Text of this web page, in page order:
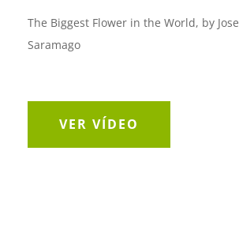
The Biggest Flower in the World, by Jose
Saramago
VER VÍDEO